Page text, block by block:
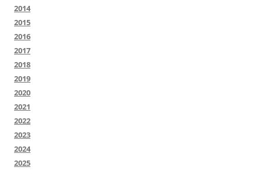
2014
2015
2016
2017
2018
2019
2020
2021
2022
2023
2024
2025